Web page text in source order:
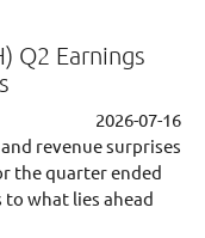
Q2 Earnings
2026-07-16
revenue surprises
the quarter ended
to what lies ahead